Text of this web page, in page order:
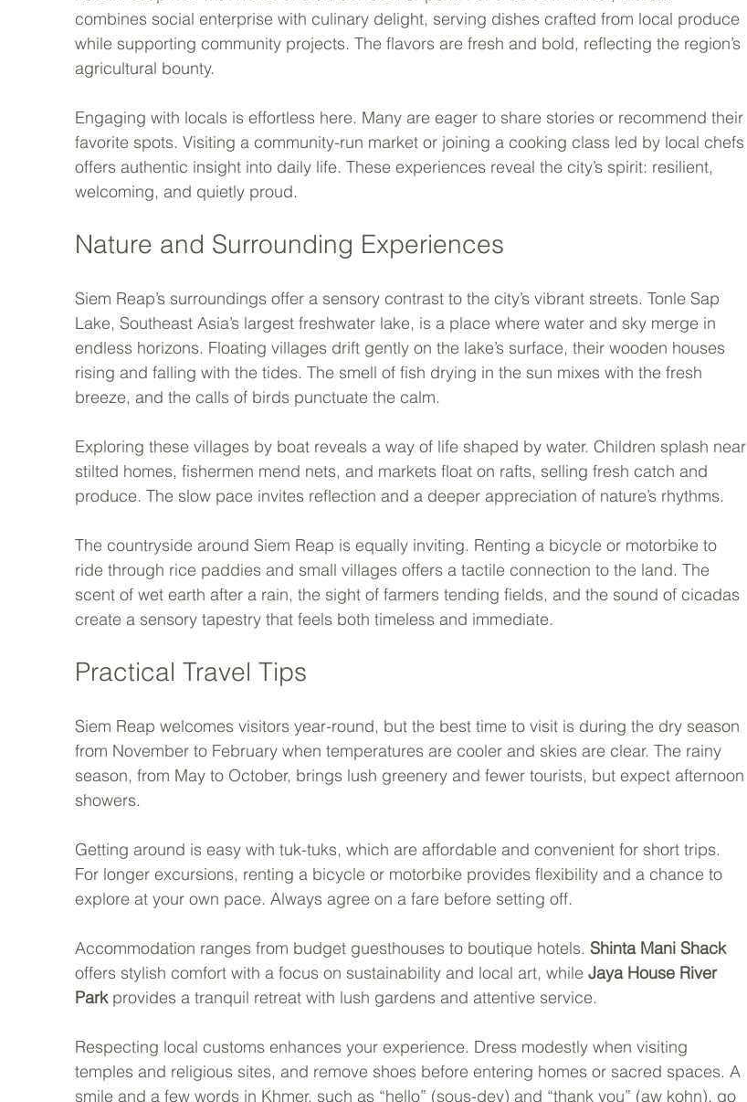
combines social enterprise with culinary delight, serving dishes crafted from local produce
while supporting community projects. The flavors are fresh and bold, reflecting the region’s
agricultural bounty.
Engaging with locals is effortless here. Many are eager to share stories or recommend their
favorite spots. Visiting a community-run market or joining a cooking class led by local chefs
offers authentic insight into daily life. These experiences reveal the city’s spirit: resilient,
welcoming, and quietly proud.
Nature and Surrounding Experiences
Siem Reap’s surroundings offer a sensory contrast to the city’s vibrant streets. Tonle Sap
Lake, Southeast Asia’s largest freshwater lake, is a place where water and sky merge in
endless horizons. Floating villages drift gently on the lake’s surface, their wooden houses
rising and falling with the tides. The smell of fish drying in the sun mixes with the fresh
breeze, and the calls of birds punctuate the calm.
Exploring these villages by boat reveals a way of life shaped by water. Children splash near
stilted homes, fishermen mend nets, and markets float on rafts, selling fresh catch and
produce. The slow pace invites reflection and a deeper appreciation of nature’s rhythms.
The countryside around Siem Reap is equally inviting. Renting a bicycle or motorbike to
ride through rice paddies and small villages offers a tactile connection to the land. The
scent of wet earth after a rain, the sight of farmers tending fields, and the sound of cicadas
create a sensory tapestry that feels both timeless and immediate.
Practical Travel Tips
Siem Reap welcomes visitors year-round, but the best time to visit is during the dry season
from November to February when temperatures are cooler and skies are clear. The rainy
season, from May to October, brings lush greenery and fewer tourists, but expect afternoon
showers.
Getting around is easy with tuk-tuks, which are affordable and convenient for short trips.
For longer excursions, renting a bicycle or motorbike provides flexibility and a chance to
explore at your own pace. Always agree on a fare before setting off.
Accommodation ranges from budget guesthouses to boutique hotels. Shinta Mani Shack
offers stylish comfort with a focus on sustainability and local art, while Jaya House River
Park provides a tranquil retreat with lush gardens and attentive service.
Respecting local customs enhances your experience. Dress modestly when visiting
temples and religious sites, and remove shoes before entering homes or sacred spaces. A
smile and a few words in Khmer, such as “hello” (sous-dey) and “thank you” (aw kohn), go